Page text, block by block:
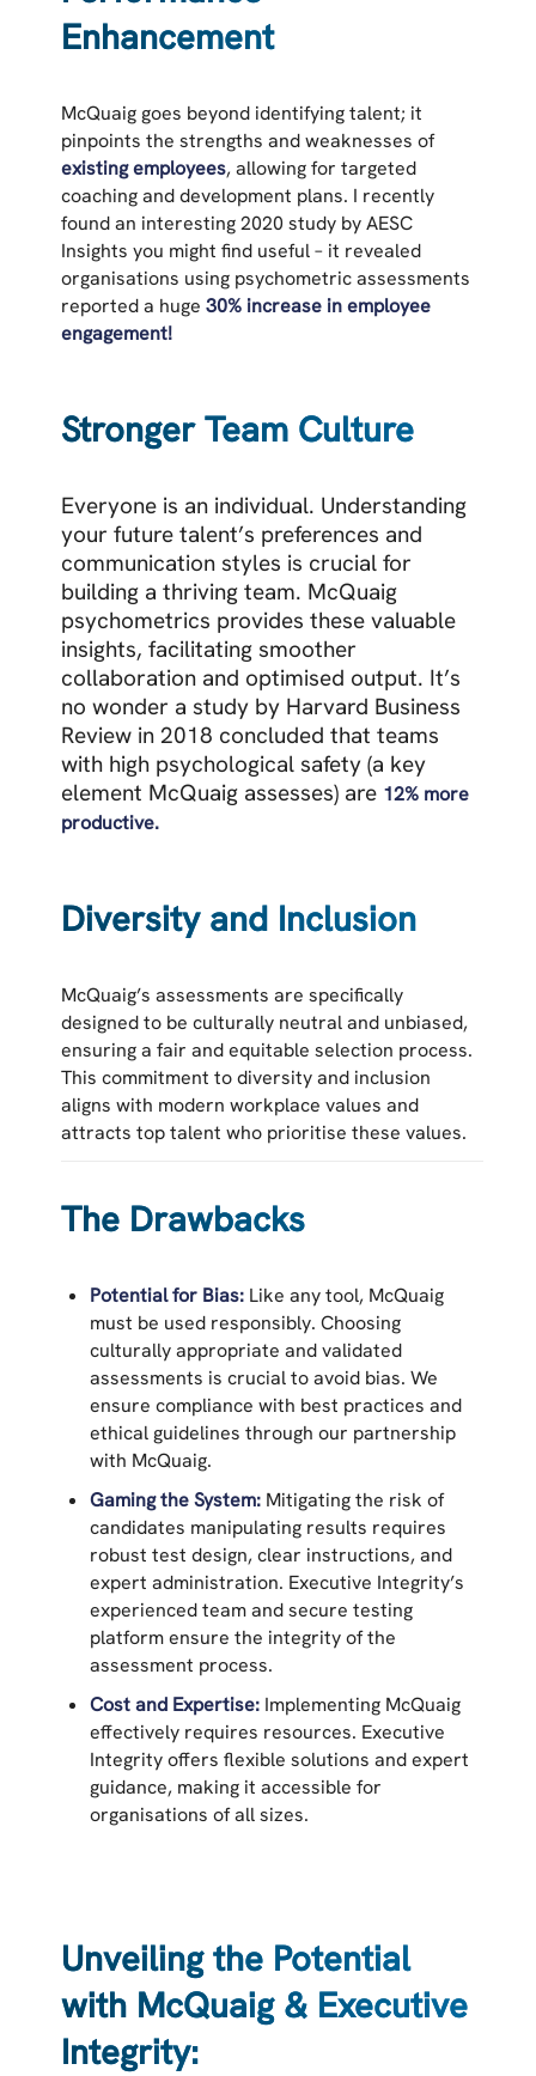
Enhancement
McQuaig goes beyond identifying talent; it
pinpoints the strengths and weaknesses of
existing employees, allowing for targeted
coaching and development plans. I recently
found an interesting 2020 study by AESC
Insights you might find useful – it revealed
organisations using psychometric assessments
reported a huge 30% increase in employee
engagement!
Stronger Team Culture
Everyone is an individual. Understanding
your future talent’s preferences and
communication styles is crucial for
building a thriving team. McQuaig
psychometrics provides these valuable
insights, facilitating smoother
collaboration and optimised output. It’s
no wonder a study by Harvard Business
Review in 2018 concluded that teams
with high psychological safety (a key
element McQuaig assesses) are 12% more
productive.
Diversity and Inclusion
McQuaig’s assessments are specifically
designed to be culturally neutral and unbiased,
ensuring a fair and equitable selection process.
This commitment to diversity and inclusion
aligns with modern workplace values and
attracts top talent who prioritise these values.
The Drawbacks
Potential for Bias: Like any tool, McQuaig
must be used responsibly. Choosing
culturally appropriate and validated
assessments is crucial to avoid bias. We
ensure compliance with best practices and
ethical guidelines through our partnership
with McQuaig.
Gaming the System: Mitigating the risk of
candidates manipulating results requires
robust test design, clear instructions, and
expert administration. Executive Integrity’s
experienced team and secure testing
platform ensure the integrity of the
assessment process.
Cost and Expertise: Implementing McQuaig
effectively requires resources. Executive
Integrity offers flexible solutions and expert
guidance, making it accessible for
organisations of all sizes.
Unveiling the Potential
with McQuaig & Executive
Integrity: